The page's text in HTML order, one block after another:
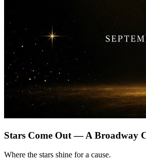
Stars Come Out — A Broadway
Where the stars shine for a cause.